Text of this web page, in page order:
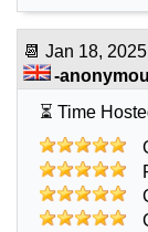
📆 Jan 18, 2025
-
⏳ Time